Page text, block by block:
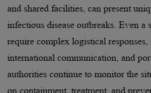
and shared facilities, can present
infectious disease outbreaks. Even a
require complex logistical responses,
international communication, and
authorities continue to monitor the
on containment, treatment, and